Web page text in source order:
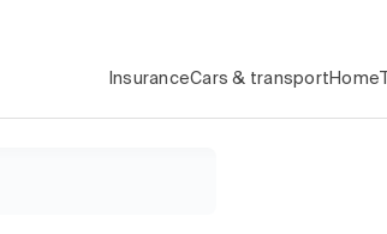
InsuranceCars & transport Home